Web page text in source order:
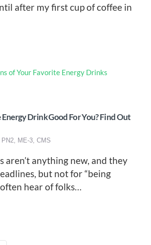
after my first cup of coffee in
Drink Good For You? Find Out
ME-3, CMS
aren’t anything new, and they
but not for “being
often hear of folks…